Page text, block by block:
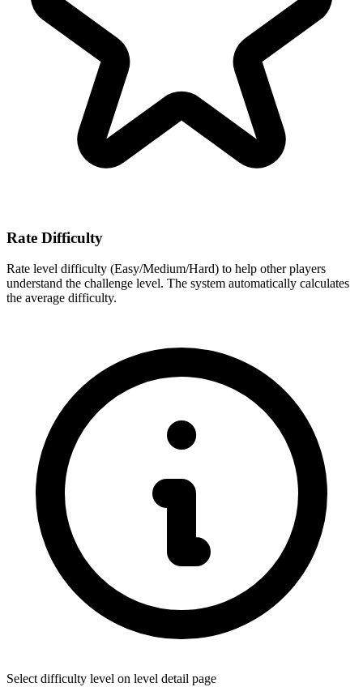
Rate Difficulty
Rate level difficulty (Easy/Medium/Hard) to help other players
understand the challenge level. The system automatically calculates
the average difficulty.
Select difficulty level on level detail page